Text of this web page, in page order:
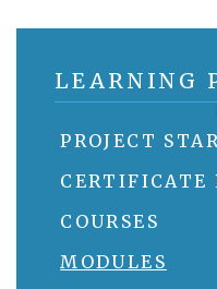
LEARNING
PROJECT
CERTIFICATE
COURSES
MODULES